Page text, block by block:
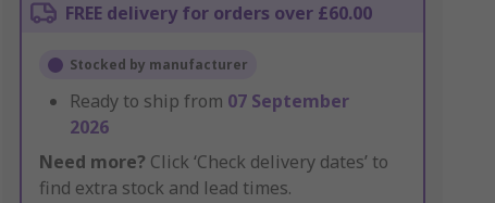
FREE delivery for orders over £60.00
Stocked by manufacturer
Ready to ship from 07 September
2026
Need more? Click ‘Check delivery dates’ to
find extra stock and lead times.